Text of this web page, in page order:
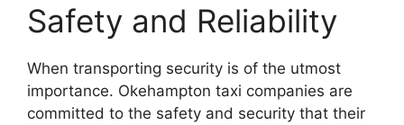
Safety and Reliability
When transporting security is of the utmost
importance. Okehampton taxi companies are
committed to the safety and security that their